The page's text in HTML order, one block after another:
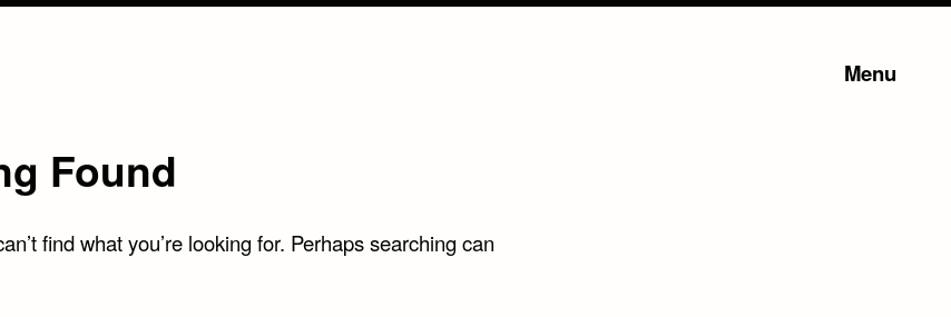
Menu
Found
find what you’re looking for. Perhaps searching can